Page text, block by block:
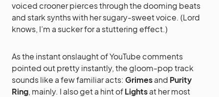
voiced crooner pierces through the dooming beats
and stark synths with her sugary-sweet voice. (Lord
knows, I’m a sucker for a stuttering effect.)
As the instant onslaught of YouTube comments
pointed out pretty instantly, the gloom-pop track
sounds like a few familiar acts: Grimesand Purity
Ring, mainly. I also get a hint ofLightsat her most